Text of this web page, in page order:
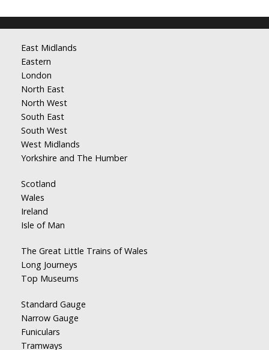
East Midlands
Eastern
London
North East
North West
South East
South West
West Midlands
Yorkshire and The Humber
Scotland
Wales
Ireland
Isle of Man
The Great Little Trains of Wales
Long Journeys
Top Museums
Standard Gauge
Narrow Gauge
Funiculars
Tramways